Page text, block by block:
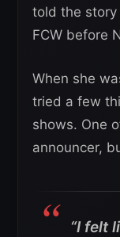
told the
FCW before
When she
tried a few
shows. One
announcer,
“I felt